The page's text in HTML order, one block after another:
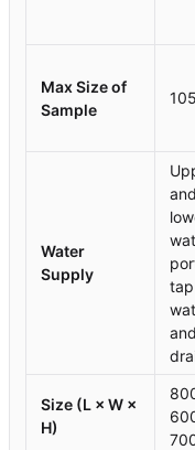
Max Size of
Sample
Water
Supply
and
tap
and
Size (L × W ×
H)